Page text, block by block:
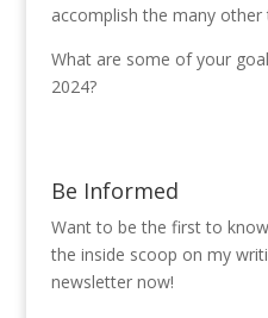
accomplish the many
What are some of your
2024?
Be Informed
Want to be the first to
the inside scoop on my
newsletter now!